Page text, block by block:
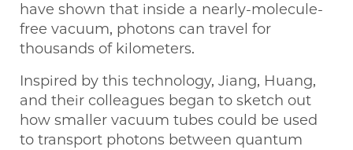
have shown that inside a nearly-molecule-
free vacuum, photons can travel for
thousands of kilometers.
Inspired by this technology, Jiang, Huang,
and their colleagues began to sketch out
how smaller vacuum tubes could be used
to transport photons between quantum